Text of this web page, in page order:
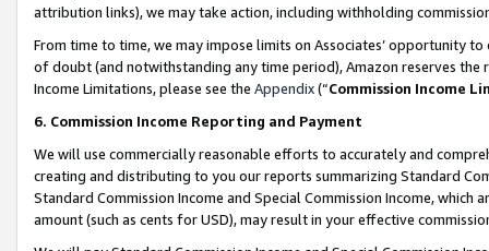
attribution links), we may take action, including withholding
From time to time, we may impose limits on Associates’ opportunity
of doubt (and notwithstanding any time period), Amazon reserves
Income Limitations, please see the Appendix(“Commission Income
6. Commission Income Reporting and Payment
We will use commercially reasonable efforts to accurately and
creating and distributing to you our reports summarizing Standard
Standard Commission Income and Special Commission Income,
amount (such as cents for USD), may result in your effective